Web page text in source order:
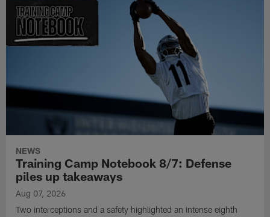
NEWS
Training Camp Notebook 8/7: Defense
piles up takeaways
Aug 07, 2026
Two interceptions and a safety highlighted an intense eighth